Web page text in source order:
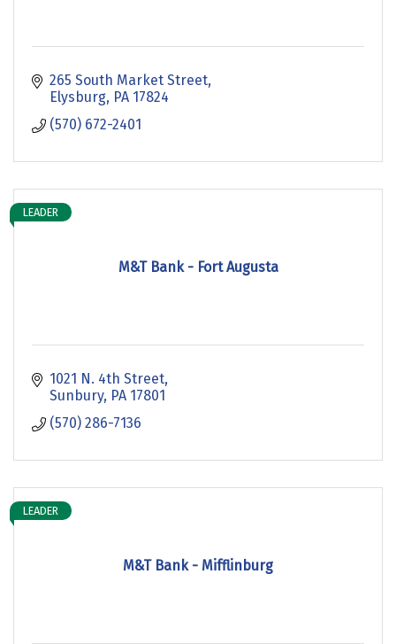
265 South Market Street
Elysburg PA 17824
(570) 672-2401
M&T Bank - Fort Augusta
LEADER
1021 N. 4th Street
Sunbury PA 17801
(570) 286-7136
M&T Bank - Mifflinburg
LEADER